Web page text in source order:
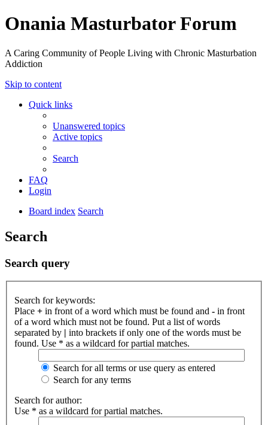
Onania Masturbator Forum
A Caring Community of People Living with Chronic Masturbation
Addiction
Skip to content
Quick links
Unanswered topics
Active topics
Search
FAQ
Login
Board index Search
Search
Search query
Search for keywords:
Place + in front of a word which must be found and - in front
of a word which must not be found. Put a list of words
separated by | into brackets if only one of the words must be
found. Use * as a wildcard for partial matches.
Search for all terms or use query as entered
Search for any terms
Search for author:
Use * as a wildcard for partial matches.